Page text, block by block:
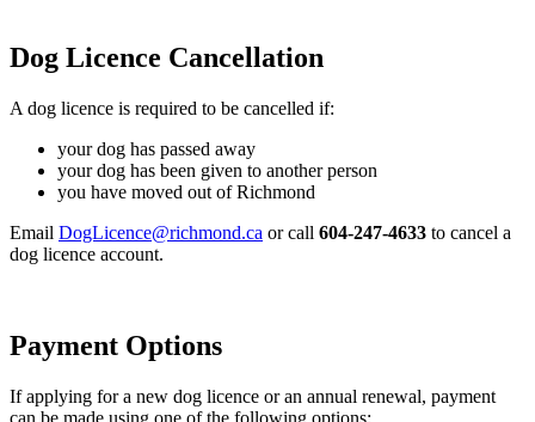
Dog Licence Cancellation
A dog licence is required to be cancelled if:
your dog has passed away
your dog has been given to another person
you have moved out of Richmond
Email DogLicence@richmond.ca or call 604-247-4633 to cancel a
dog licence account.
Payment Options
If applying for a new dog licence or an annual renewal, payment